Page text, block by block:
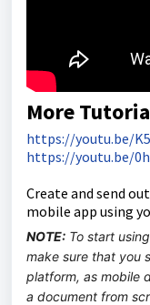
More
https://youtu.be/
https://youtu.be/
Create and send
mobile app using
NOTE: To start
make sure that you
platform, as mobile
a document from